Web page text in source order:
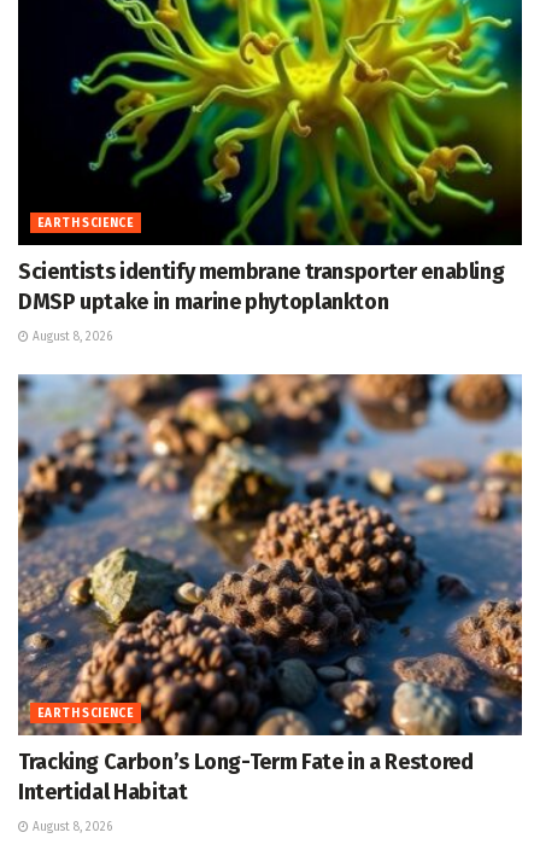
EARTH SCIENCE
Scientists identify membrane transporter enabling
DMSP uptake in marine phytoplankton
August 8, 2026
EARTH SCIENCE
Tracking Carbon’s Long-Term Fate in a Restored
Intertidal Habitat
August 8, 2026